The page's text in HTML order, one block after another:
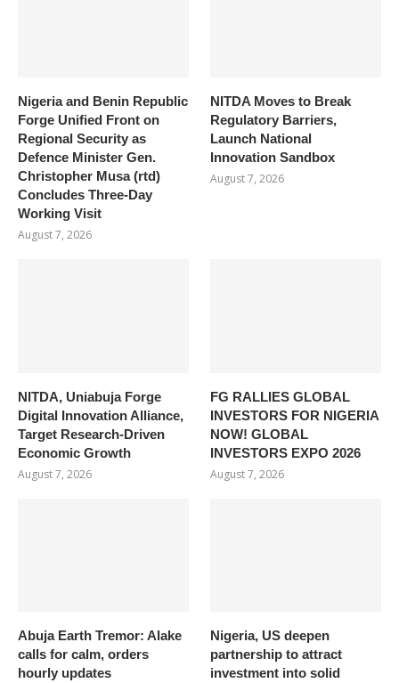
Nigeria and Benin Republic
Forge Unified Front on
Regional Security as
Defence Minister Gen.
Christopher Musa (rtd)
Concludes Three-Day
Working Visit
August 7, 2026
NITDA Moves to Break
Regulatory Barriers,
Launch National
Innovation Sandbox
August 7, 2026
NITDA, Uniabuja Forge
Digital Innovation Alliance,
Target Research-Driven
Economic Growth
August 7, 2026
FG RALLIES GLOBAL
INVESTORS FOR NIGERIA
NOW! GLOBAL
INVESTORS EXPO 2026
August 7, 2026
Abuja Earth Tremor: Alake
calls for calm, orders
hourly updates
Nigeria, US deepen
partnership to attract
investment into solid